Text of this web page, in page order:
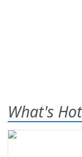
What's Hot